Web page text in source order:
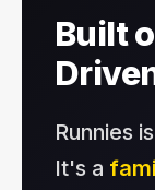
Built
Runnies
It's a